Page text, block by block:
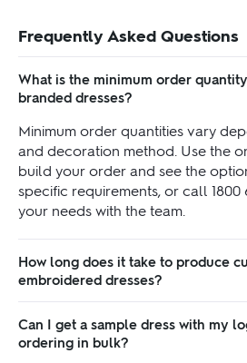
Frequently Asked Questions
What is the minimum order
branded dresses?
Minimum order quantities vary
and decoration method. Use the
build your order and see the
specific requirements, or call 1800
your needs with the team.
How long does it take to produce
embroidered dresses?
Can I get a sample dress with my
ordering in bulk?